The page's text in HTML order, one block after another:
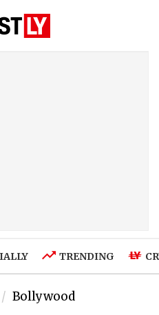
TRENDING
Bollywood